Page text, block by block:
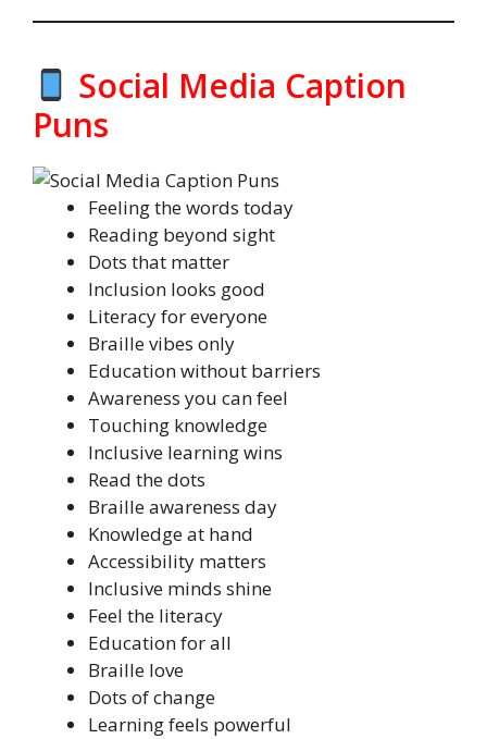
Social Media Caption
Puns
Feeling the words today
Reading beyond sight
Dots that matter
Inclusion looks good
Literacy for everyone
Braille vibes only
Education without barriers
Awareness you can feel
Touching knowledge
Inclusive learning wins
Read the dots
Braille awareness day
Knowledge at hand
Accessibility matters
Inclusive minds shine
Feel the literacy
Education for all
Braille love
Dots of change
Learning feels powerful